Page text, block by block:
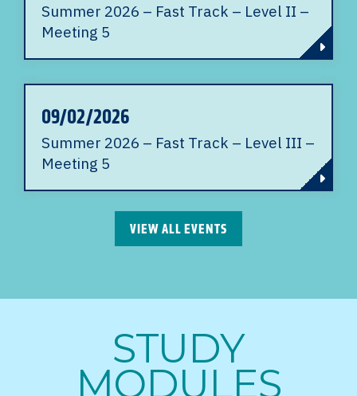
Summer 2026 – Fast Track – Level II –
Meeting 5
09/02/2026
Summer 2026 – Fast Track – Level III –
Meeting 5
VIEW ALL EVENTS
STUDY
MODULES